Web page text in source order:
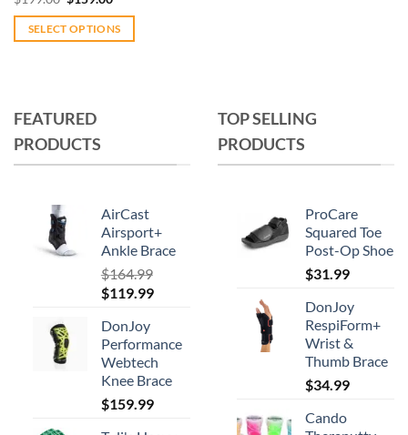
was:
$199.00.
is:
$159.00.
SELECT OPTIONS
multiple
variants.
chosen
FEATURED
PRODUCTS
AirCast
Airsport+
Ankle Brace
$164.99
Original
was:
$164.99.
$119.99Current
$119.99.
DonJoy
Performance
Webtech
Knee Brace
$159.99
TOP SELLING
PRODUCTS
ProCare
Squared Toe
Post-Op Shoe
$31.99
DonJoy
RespiForm+
Wrist &
Thumb Brace
$34.99
Cando